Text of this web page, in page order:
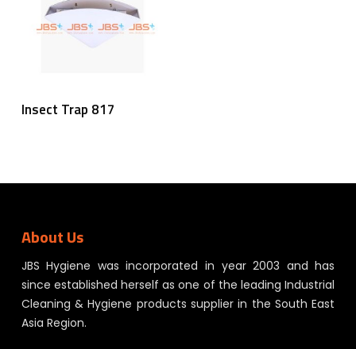
Read More
Insect Trap 817
About Us
JBS Hygiene was incorporated in year 2003 and has
since established herself as one of the leading Industrial
Cleaning & Hygiene products supplier in the South East
Asia Region.